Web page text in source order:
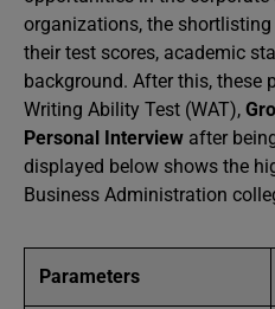
organizations, the
their test scores, academic
background. After this, these
Writing Ability Test (WAT),
Personal Interview after
displayed below shows the
Business Administration
Parameters